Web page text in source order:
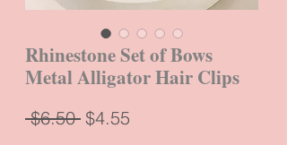
Rhinestone Set of Bows
Metal Alligator Hair Clips
$6.50 Regular
$4.55